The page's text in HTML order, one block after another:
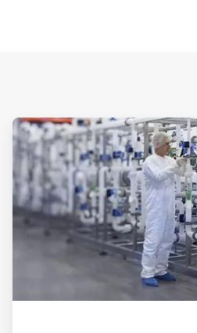
ArticleTile
1
of
3